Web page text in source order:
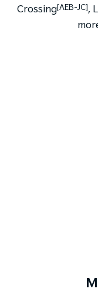
Crossing[AEB-JC],